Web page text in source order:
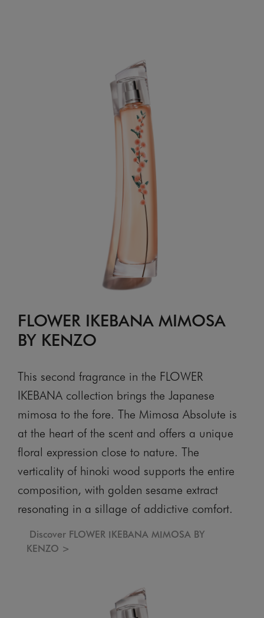
FLOWER IKEBANA MIMOSA
BY KENZO
This second fragrance in the FLOWER
IKEBANA collection brings the Japanese
mimosa to the fore. The Mimosa Absolute is
at the heart of the scent and offers a unique
floral expression close to nature. The
verticality of hinoki wood supports the entire
composition, with golden sesame extract
resonating in a sillage of addictive comfort.
Discover FLOWER IKEBANA MIMOSA BY
KENZO >